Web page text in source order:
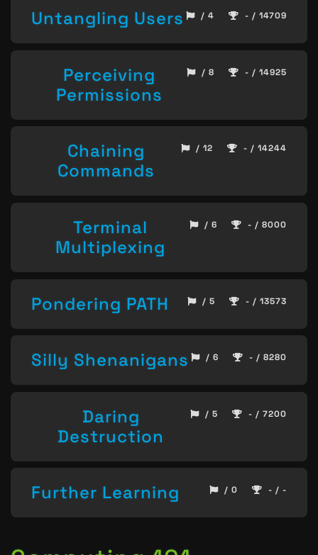
Untangling Users / 4 - / 14709
Perceiving
Permissions
/ 8 - / 14925
Chaining
Commands
/ 12 - / 14244
Terminal
Multiplexing
/ 6 - / 8000
Pondering PATH / 5 - / 13573
Silly Shenanigans / 6 - / 8280
Daring
Destruction
/ 5 - / 7200
Further Learning / 0 - / -